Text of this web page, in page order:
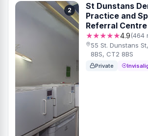
2
St Dunstans
Practice and
Referral Centre
★★★★★4.9(464
55 St. Dunstans
8BS, CT2 8BS
Private